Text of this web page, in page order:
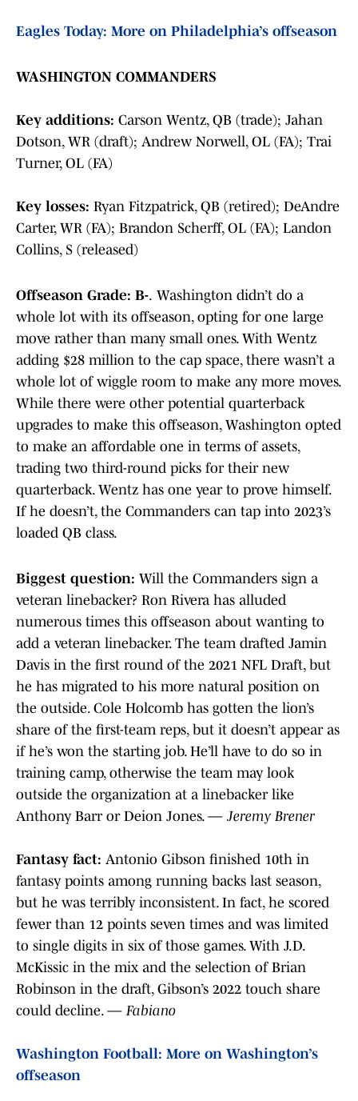
Eagles Today: More on Philadelphia’s offseason
WASHINGTON COMMANDERS
Key additions: Carson Wentz, QB (trade); Jahan
Dotson, WR (draft); Andrew Norwell, OL (FA); Trai
Turner, OL (FA)
Key losses: Ryan Fitzpatrick, QB (retired); DeAndre
Carter, WR (FA); Brandon Scherff, OL (FA); Landon
Collins, S (released)
Offseason Grade: B-. Washington didn’t do a
whole lot with its offseason, opting for one large
move rather than many small ones. With Wentz
adding $28 million to the cap space, there wasn’t a
whole lot of wiggle room to make any more moves.
While there were other potential quarterback
upgrades to make this offseason, Washington opted
to make an affordable one in terms of assets,
trading two third-round picks for their new
quarterback. Wentz has one year to prove himself.
If he doesn’t, the Commanders can tap into 2023’s
loaded QB class.
Biggest question: Will the Commanders sign a
veteran linebacker? Ron Rivera has alluded
numerous times this offseason about wanting to
add a veteran linebacker. The team drafted Jamin
Davis in the first round of the 2021 NFL Draft, but
he has migrated to his more natural position on
the outside. Cole Holcomb has gotten the lion’s
share of the first-team reps, but it doesn’t appear as
if he’s won the starting job. He’ll have to do so in
training camp, otherwise the team may look
outside the organization at a linebacker like
Anthony Barr or Deion Jones. — Jeremy Brener
Fantasy fact: Antonio Gibson finished 10th in
fantasy points among running backs last season,
but he was terribly inconsistent. In fact, he scored
fewer than 12 points seven times and was limited
to single digits in six of those games. With J.D.
McKissic in the mix and the selection of Brian
Robinson in the draft, Gibson’s 2022 touch share
could decline. — Fabiano
Washington Football: More on Washington’s
offseason